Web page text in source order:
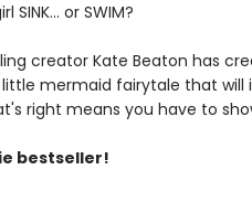
SINK... or SWIM?
creator Kate Beaton has
mermaid fairytale that will
right means you have to
bestseller!